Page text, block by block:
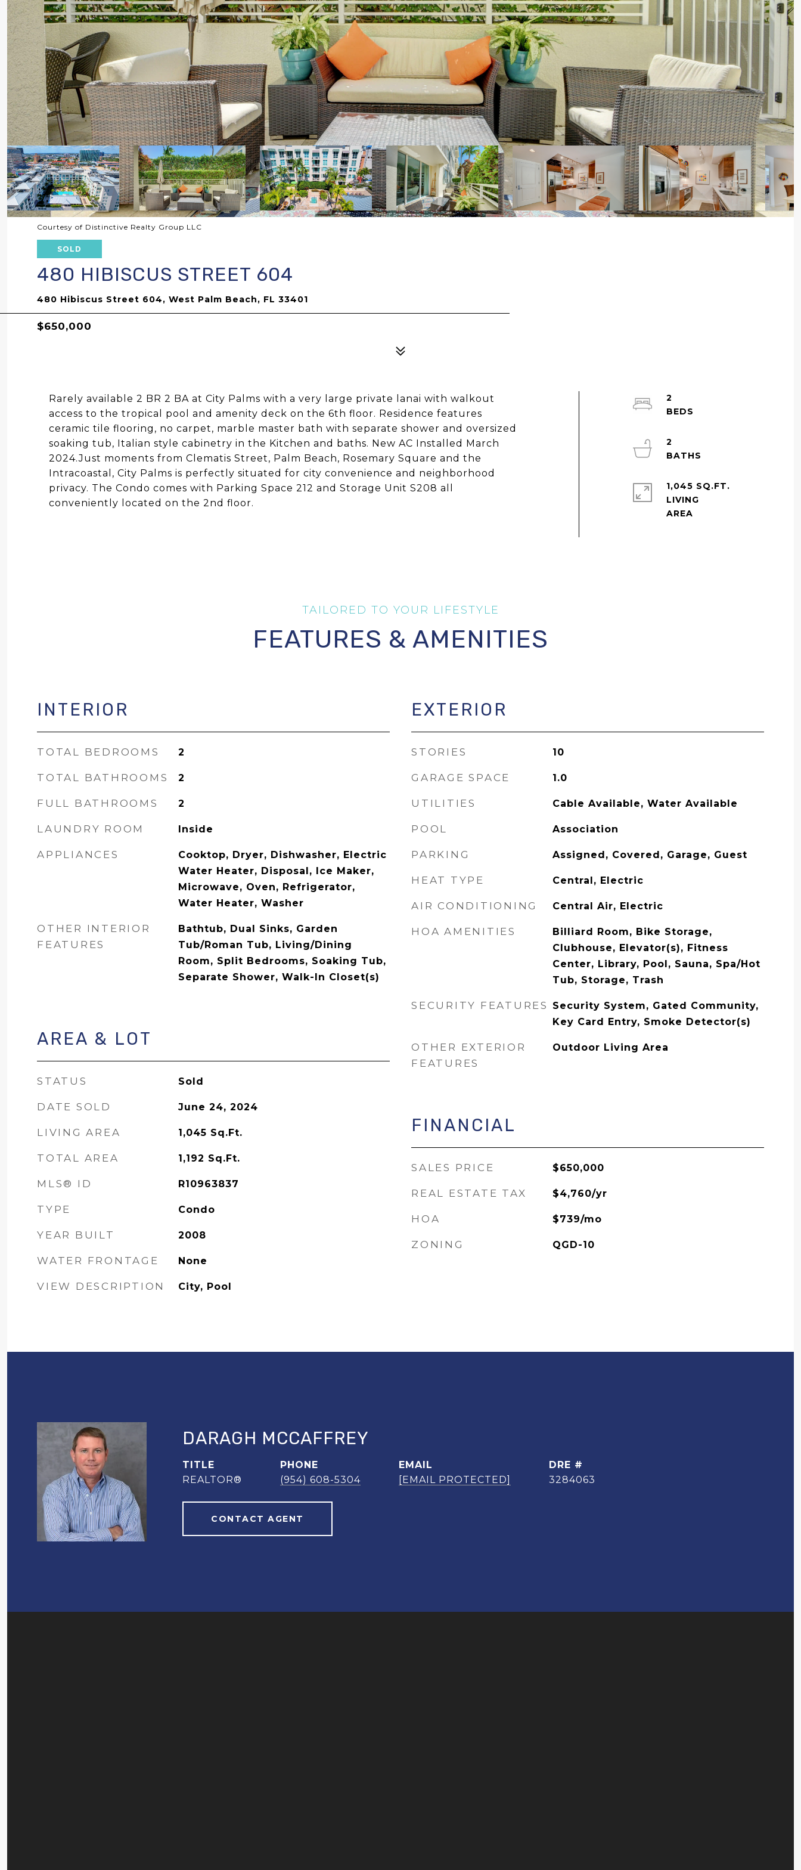
Courtesy of Distinctive Realty Group LLC
SOLD
480 HIBISCUS STREET 604
480 Hibiscus Street 604, West Palm Beach, FL 33401
$650,000
Rarely available 2 BR 2 BA at City Palms with a very large private lanai with walkout
access to the tropical pool and amenity deck on the 6th floor. Residence features
ceramic tile flooring, no carpet, marble master bath with separate shower and oversized
soaking tub, Italian style cabinetry in the Kitchen and baths. New AC Installed March
2024.Just moments from Clematis Street, Palm Beach, Rosemary Square and the
Intracoastal, City Palms is perfectly situated for city convenience and neighborhood
privacy. The Condo comes with Parking Space 212 and Storage Unit S208 all
conveniently located on the 2nd floor.
2
2
1,045 SQ.FT.
LIVING
FEATURES & AMENITIES
INTERIOR
TOTAL BEDROOMS 2
TOTAL BATHROOMS 2
FULL BATHROOMS 2
LAUNDRY ROOM Inside
APPLIANCES
Cooktop, Dryer, Dishwasher, Electric
Water Heater, Disposal, Ice Maker,
Microwave, Oven, Refrigerator,
Water Heater, Washer
OTHER INTERIOR
FEATURES
Bathtub, Dual Sinks, Garden
Tub/Roman Tub, Living/Dining
Room, Split Bedrooms, Soaking Tub,
Separate Shower, Walk-In Closet(s)
AREA & LOT
STATUS Sold
DATE SOLD June 24, 2024
LIVING AREA 1,045 Sq.Ft.
TOTAL AREA 1,192 Sq.Ft.
MLS® ID R10963837
TYPE Condo
YEAR BUILT 2008
WATER FRONTAGE None
VIEW DESCRIPTION City, Pool
EXTERIOR
STORIES 10
GARAGE SPACE 1.0
UTILITIES Cable Available, Water Available
POOL Association
PARKING Assigned, Covered, Garage, Guest
HEAT TYPE Central, Electric
AIR CONDITIONING Central Air, Electric
HOA AMENITIES
Billiard Room, Bike Storage,
Clubhouse, Elevator(s), Fitness
Center, Library, Pool, Sauna, Spa/Hot
Tub, Storage, Trash
SECURITY FEATURES
Security System, Gated Community,
Key Card Entry, Smoke Detector(s)
OTHER EXTERIOR
FEATURES
Outdoor Living Area
FINANCIAL
SALES PRICE $650,000
REAL ESTATE TAX $4,760/yr
HOA $739/mo
ZONING QGD-10
DARAGH MCCAFFREY
TITLE
REALTOR®
PHONE
(954) 608-5304
EMAIL
[EMAIL PROTECTED]
DRE #
3284063
CONTACT AGENT